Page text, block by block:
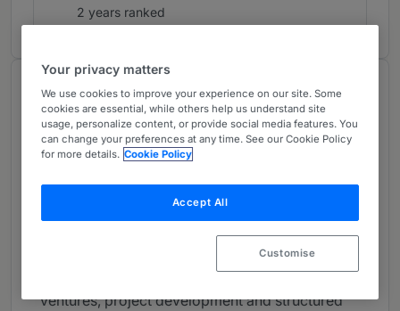
2 years ranked
About
Provided by Blake, Cassels & Graydon LLP
Canada
Practice Areas
Peter has broad experience in many areas of
business law. His practice focuses on domestic
and international commercial transactions, with
ventures, project development and structured
Your privacy matters
We use cookies to improve your experience on our site. Some
cookies are essential, while others help us understand site
usage, personalize content, or provide social media features. You
can change your preferences at any time. See our Cookie Policy
for more details. Cookie Policy
Accept All
Customise